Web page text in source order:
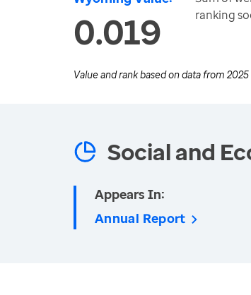
0.019
ranking
Value and rank based on data from 2025
Social and
Appears In:
Annual Report